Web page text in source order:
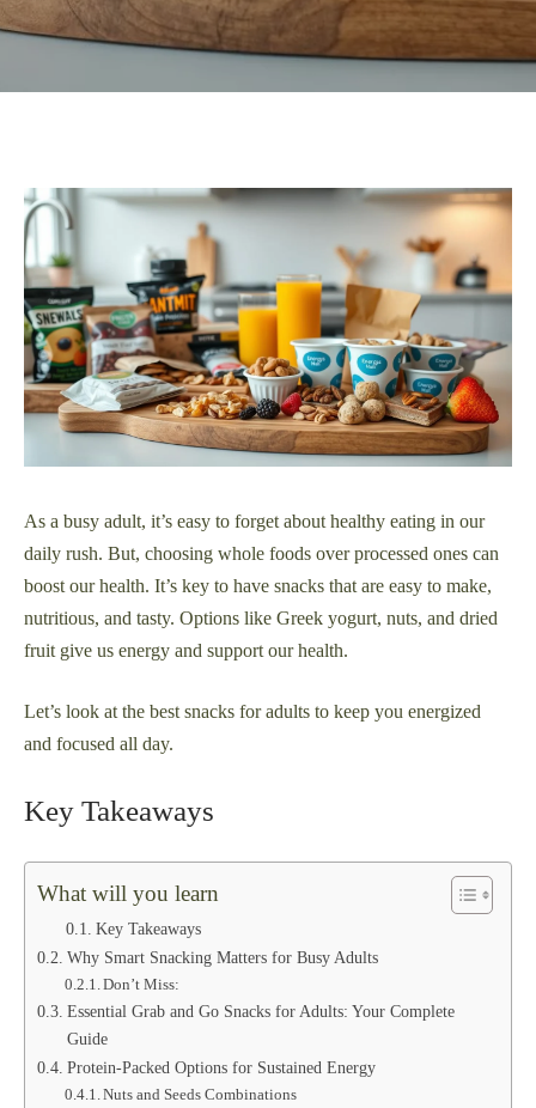
As a busy adult, it’s easy to forget about healthy eating in our
daily rush. But, choosing whole foods over processed ones can
boost our health. It’s key to have snacks that are easy to make,
nutritious, and tasty. Options like Greek yogurt, nuts, and dried
fruit give us energy and support our health.
Let’s look at the best snacks for adults to keep you energized
and focused all day.
Key Takeaways
What will you learn
Key Takeaways
Why Smart Snacking Matters for Busy Adults
Don’t Miss:
Essential Grab and Go Snacks for Adults: Your Complete
Guide
Protein-Packed Options for Sustained Energy
Nuts and Seeds Combinations